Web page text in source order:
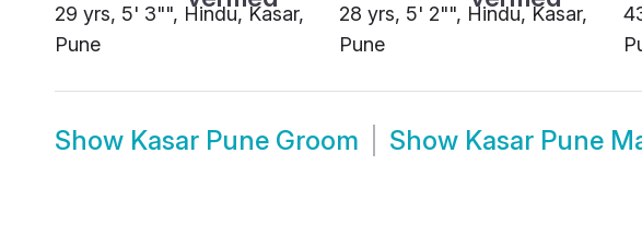
29 yrs, 5' 3"", Hindu, Kasar,
Pune
28 yrs, 5' 2"", Hindu, Kasar,
Pune
Show Kasar Pune Groom Show Kasar Pune